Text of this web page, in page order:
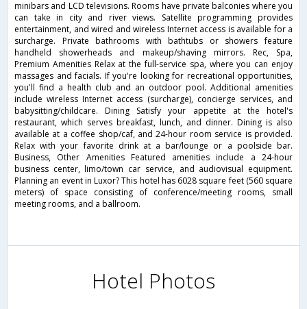
minibars and LCD televisions. Rooms have private balconies where you
can take in city and river views. Satellite programming provides
entertainment, and wired and wireless Internet access is available for a
surcharge. Private bathrooms with bathtubs or showers feature
handheld showerheads and makeup/shaving mirrors. Rec, Spa,
Premium Amenities Relax at the full-service spa, where you can enjoy
massages and facials. If you're looking for recreational opportunities,
you'll find a health club and an outdoor pool. Additional amenities
include wireless Internet access (surcharge), concierge services, and
babysitting/childcare. Dining Satisfy your appetite at the hotel's
restaurant, which serves breakfast, lunch, and dinner. Dining is also
available at a coffee shop/caf, and 24-hour room service is provided.
Relax with your favorite drink at a bar/lounge or a poolside bar.
Business, Other Amenities Featured amenities include a 24-hour
business center, limo/town car service, and audiovisual equipment.
Planning an event in Luxor? This hotel has 6028 square feet (560 square
meters) of space consisting of conference/meeting rooms, small
meeting rooms, and a ballroom.
Hotel Photos